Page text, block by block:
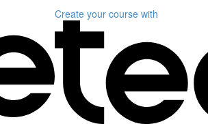
Create your course with